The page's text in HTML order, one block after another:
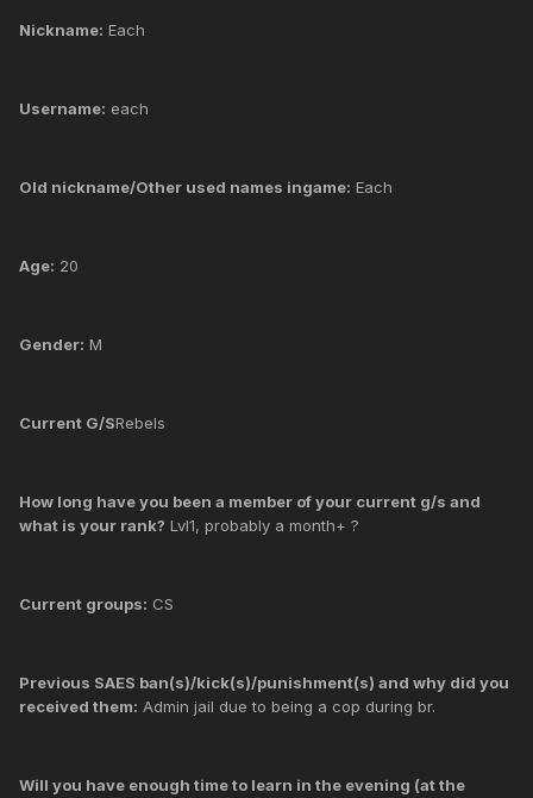
Nickname: Each
Username: each
Old nickname/Other used names ingame: Each
Age: 20
Gender: M
Current G/SRebels
How long have you been a member of your current g/s and
what is your rank? Lvl1, probably a month+ ?
Current groups: CS
Previous SAES ban(s)/kick(s)/punishment(s) and why did you
received them: Admin jail due to being a cop during br.
Will you have enough time to learn in the evening (at the